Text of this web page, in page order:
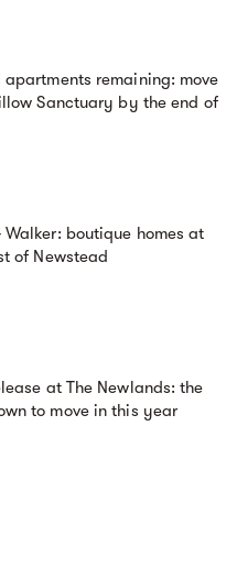
apartments remaining: move
Sanctuary by the end of
Walker: boutique homes at
of Newstead
at The Newlands: the
to move in this year